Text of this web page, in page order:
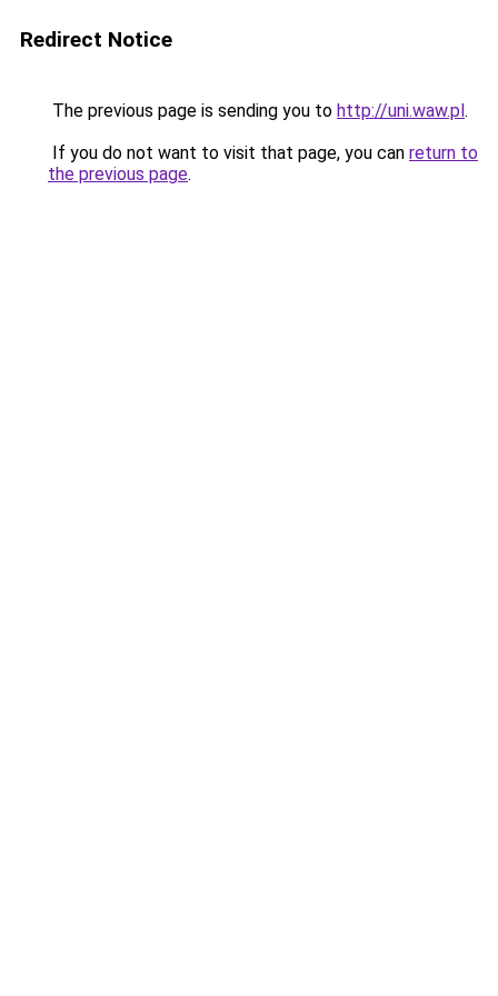
Redirect Notice
The previous page is sending you to http://uni.waw.pl.
If you do not want to visit that page, you can return to
the previous page.